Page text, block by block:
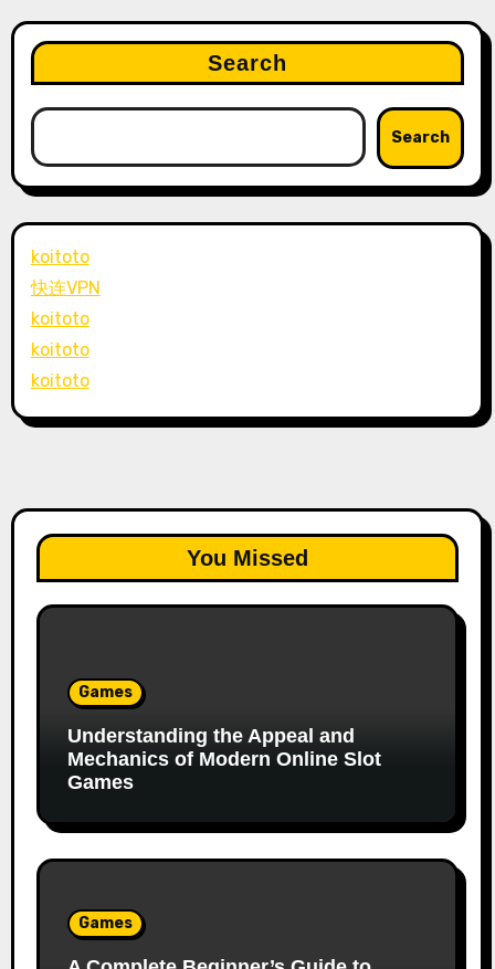
Search
Search
koitoto
快连VPN
koitoto
koitoto
koitoto
You Missed
Games
Understanding the Appeal and
Mechanics of Modern Online Slot
Games
Games